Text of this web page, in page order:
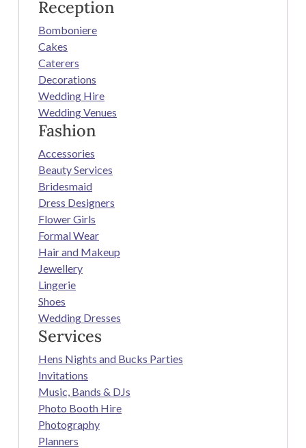
Reception
Bomboniere
Cakes
Caterers
Decorations
Wedding Hire
Wedding Venues
Fashion
Accessories
Beauty Services
Bridesmaid
Dress Designers
Flower Girls
Formal Wear
Hair and Makeup
Jewellery
Lingerie
Shoes
Wedding Dresses
Services
Hens Nights and Bucks Parties
Invitations
Music, Bands & DJs
Photo Booth Hire
Photography
Planners